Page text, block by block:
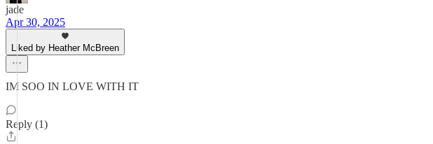
jade
Apr 30, 2025
Liked by Heather McBreen
IM SOO IN LOVE WITH IT
Reply (1)